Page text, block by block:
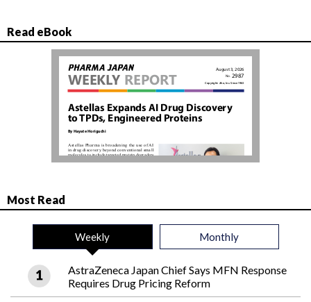
Read eBook
Most Read
Weekly Monthly
AstraZeneca Japan Chief Says MFN Response
Requires Drug Pricing Reform